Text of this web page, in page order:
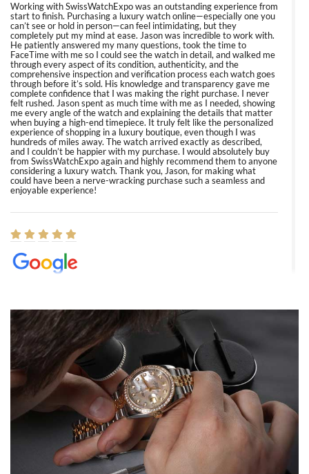
Working with SwissWatchExpo was an outstanding experience from
start to finish. Purchasing a luxury watch online—especially one you
can’t see or hold in person—can feel intimidating, but they
completely put my mind at ease. Jason was incredible to work with.
He patiently answered my many questions, took the time to
FaceTime with me so I could see the watch in detail, and walked me
through every aspect of its condition, authenticity, and the
comprehensive inspection and verification process each watch goes
through before it’s sold. His knowledge and transparency gave me
complete confidence that I was making the right purchase. I never
felt rushed. Jason spent as much time with me as I needed, showing
me every angle of the watch and explaining the details that matter
when buying a high-end timepiece. It truly felt like the personalized
experience of shopping in a luxury boutique, even though I was
hundreds of miles away. The watch arrived exactly as described,
and I couldn’t be happier with my purchase. I would absolutely buy
from SwissWatchExpo again and highly recommend them to anyone
considering a luxury watch. Thank you, Jason, for making what
could have been a nerve-wracking purchase such a seamless and
enjoyable experience!
8/1/2026
Easy, smooth, experience! Showed up without an appointment
(remember to make an appointment if you're going in peraon) but
Joshua was kind enough to assist me and helped me find exactly
what I was looking for! I was in and out in under 30 minutes with a
beautiful watch for my husband that he loved. Will be back shopping
for myself soon!